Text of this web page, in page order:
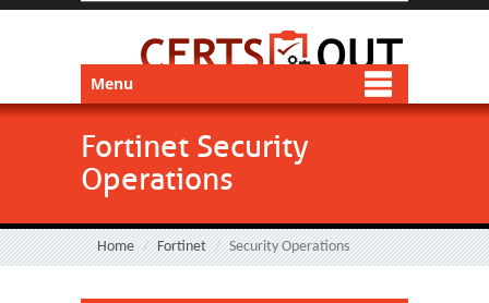
Menu
Fortinet Security
Operations
Home Fortinet Security Operations